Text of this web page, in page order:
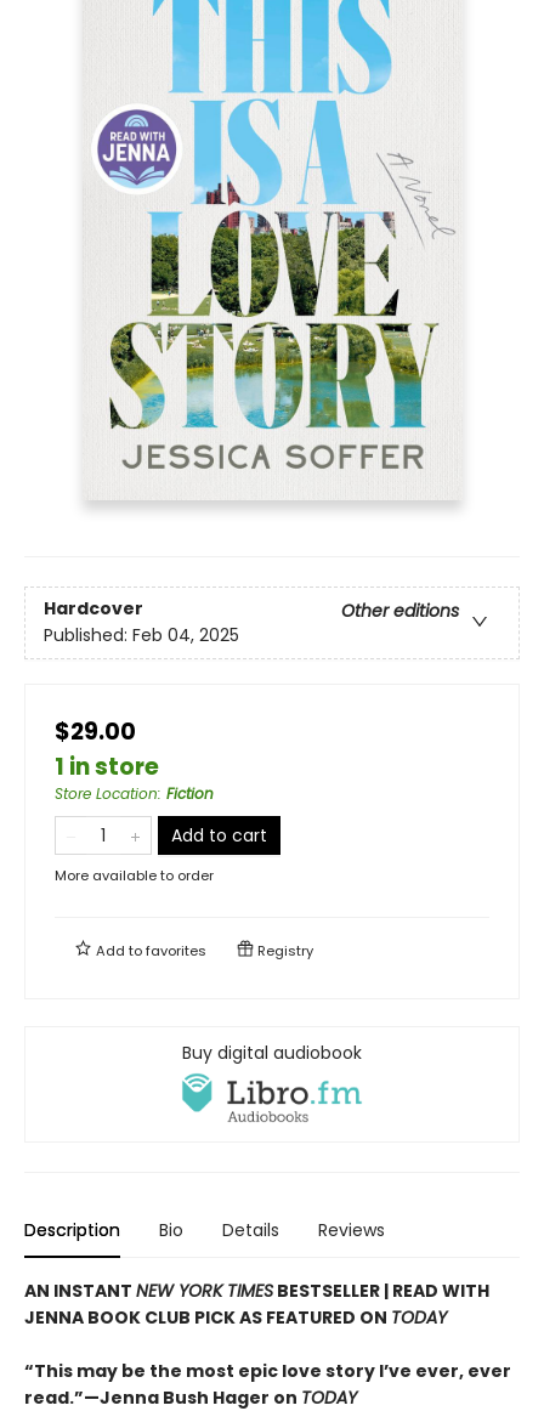
Hardcover
Other editions
Published: Feb 04, 2025
$29.00
1 in store
Store Location: Fiction
Add to cart
More available to order
Add tofavorites Registry
Buy digital audiobook
Description Bio Details Reviews
AN INSTANT NEW YORK TIMES BESTSELLER | READ WITH
JENNA BOOK CLUB PICK AS FEATURED ON TODAY
“This may be the most epic love story I’ve ever, ever
read.”—Jenna Bush Hager on TODAY